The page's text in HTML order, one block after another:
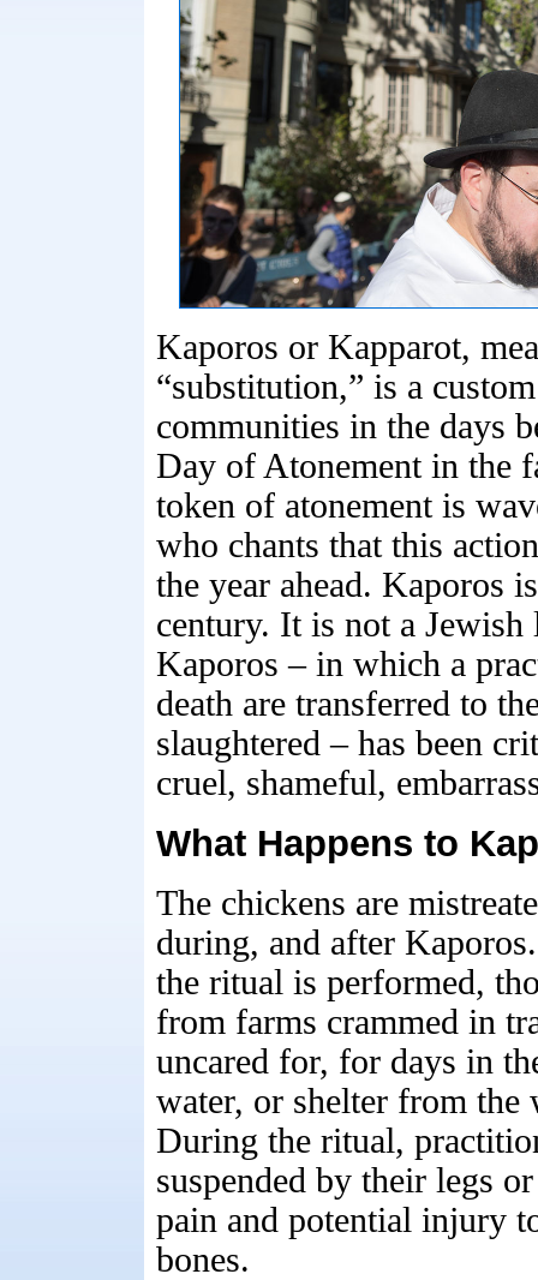
Kaporos or Kapparot,
“substitution,” is a
communities in the days
Day of Atonement in the
token of atonement is
who chants that this
the year ahead. Kaporos
century. It is not a Jewish
Kaporos – in which a
death are transferred to
slaughtered – has been
cruel, shameful,
What Happens to
The chickens are
during, and after
the ritual is performed,
from farms crammed in
uncared for, for days in
water, or shelter from
During the ritual,
suspended by their legs
pain and potential injury
bones.